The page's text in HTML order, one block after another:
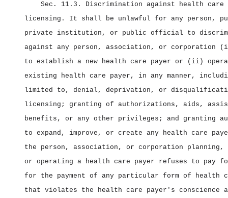
Sec. 11.3. Discrimination against health care
licensing. It shall be unlawful for any person,
private institution, or public official to
against any person, association, or corporation
to establish a new health care payer or (ii)
existing health care payer, in any manner,
limited to, denial, deprivation, or
licensing; granting of authorizations, aids,
benefits, or any other privileges; and granting
to expand, improve, or create any health care
the person, association, or corporation planning,
or operating a health care payer refuses to pay
for the payment of any particular form of health
that violates the health care payer's conscience as